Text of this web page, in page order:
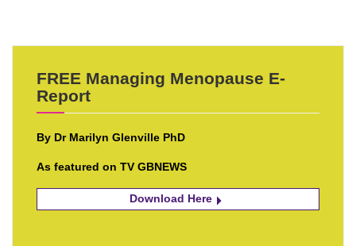
FREE Managing Menopause E-
Report
By Dr Marilyn Glenville PhD
As featured on TV GBNEWS
Download Here